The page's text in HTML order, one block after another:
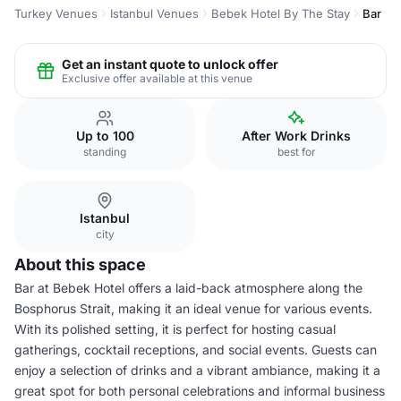
Turkey Venues Istanbul Venues Bebek Hotel By The Stay Bar
Get an instant quote to unlock offer
Exclusive offer available at this venue
Up to 100
standing
After Work Drinks
best for
Istanbul
city
About this space
Bar at Bebek Hotel offers a laid-back atmosphere along the
Bosphorus Strait, making it an ideal venue for various events.
With its polished setting, it is perfect for hosting casual
gatherings, cocktail receptions, and social events. Guests can
enjoy a selection of drinks and a vibrant ambiance, making it a
great spot for both personal celebrations and informal business